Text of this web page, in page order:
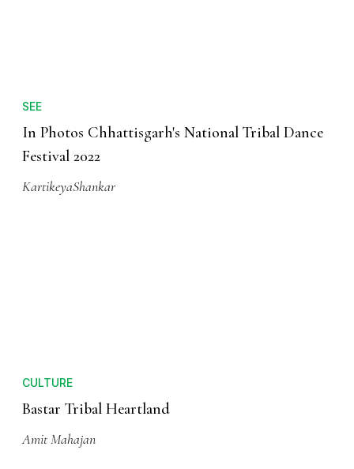
SEE
In Photos Chhattisgarh's National Tribal Dance
Festival 2022
KartikeyaShankar
CULTURE
Bastar Tribal Heartland
Amit Mahajan